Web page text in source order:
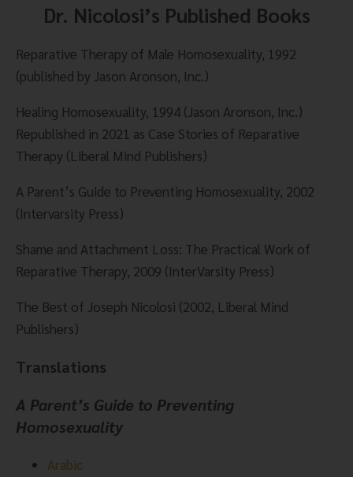
Dr. Nicolosi’s Published Books
Reparative Therapy of Male Homosexuality, 1992
(published by Jason Aronson, Inc.)
Healing Homosexuality, 1994 (Jason Aronson, Inc.)
Republished in 2021 as Case Stories of Reparative
Therapy (Liberal Mind Publishers)
A Parent’s Guide to Preventing Homosexuality, 2002
(Intervarsity Press)
Shame and Attachment Loss: The Practical Work of
Reparative Therapy, 2009 (InterVarsity Press)
The Best of Joseph Nicolosi (2002, Liberal Mind
Publishers)
Translations
A Parent’s Guide to Preventing
Homosexuality
Arabic